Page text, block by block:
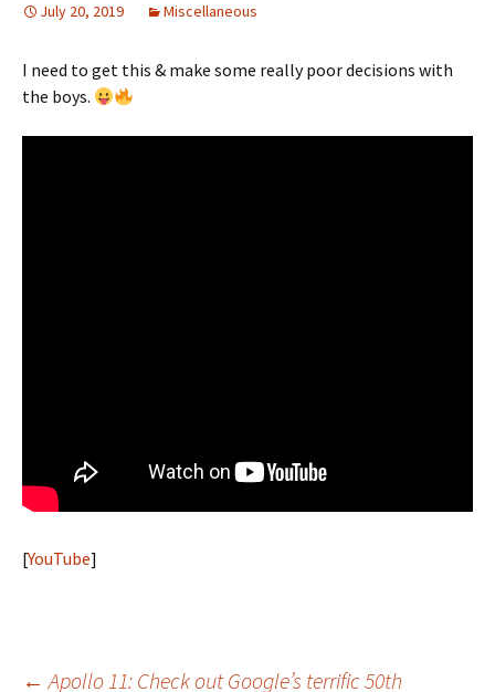
July 20, 2019 Miscellaneous
I need to get this & make some really poor decisions with
the boys.
[YouTube]
← Apollo 11: Check out Google’s terrific 50th